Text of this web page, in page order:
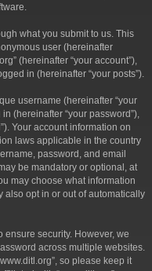
what you submit to us. This
user (hereinafter
(hereinafter “your account”),
in (hereinafter “your posts”).
username (hereinafter “your
(hereinafter “your password”),
Your account information on
laws applicable in the country
password, and email
be mandatory or optional, at
may choose what information
also opt in or out of automatically
ensure security. However, we
across multiple websites.
so please keep it